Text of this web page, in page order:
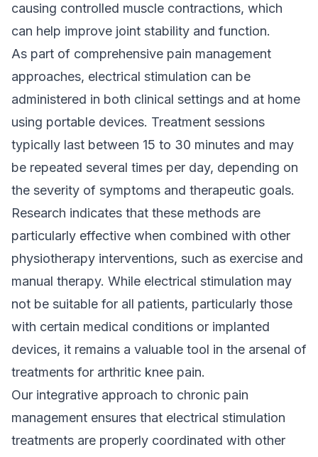
causing controlled muscle contractions, which
can help improve joint stability and function.
As part of comprehensive pain management
approaches, electrical stimulation can be
administered in both clinical settings and at home
using portable devices. Treatment sessions
typically last between 15 to 30 minutes and may
be repeated several times per day, depending on
the severity of symptoms and therapeutic goals.
Research indicates that these methods are
particularly effective when combined with other
physiotherapy interventions, such as exercise and
manual therapy. While electrical stimulation may
not be suitable for all patients, particularly those
with certain medical conditions or implanted
devices, it remains a valuable tool in the arsenal of
treatments for arthritic knee pain.
Our integrative approach to chronic pain
management ensures that electrical stimulation
treatments are properly coordinated with other